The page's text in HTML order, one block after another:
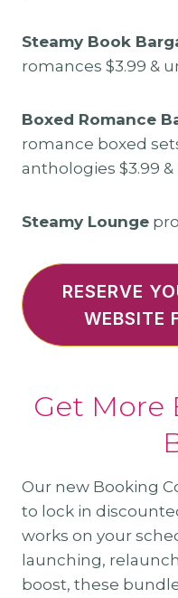
Steamy Book
romances $3.99 &
Boxed Romance
romance boxed
anthologies $3.99
Steamy Lounge
RESERVE
WEBSITE
Get More
Our new Booking
to lock in
works on your
launching,
boost, these